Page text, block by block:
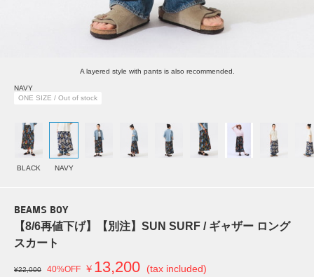
A layered style with pants is also recommended.
NAVY
ONE SIZE / Out of stock
BLACK NAVY
BEAMS BOY
【8/6再値下げ】【別注】SUN SURF / ギャザー ロング
スカート
¥22,000 40%OFF ￥ 13,200 (tax included)